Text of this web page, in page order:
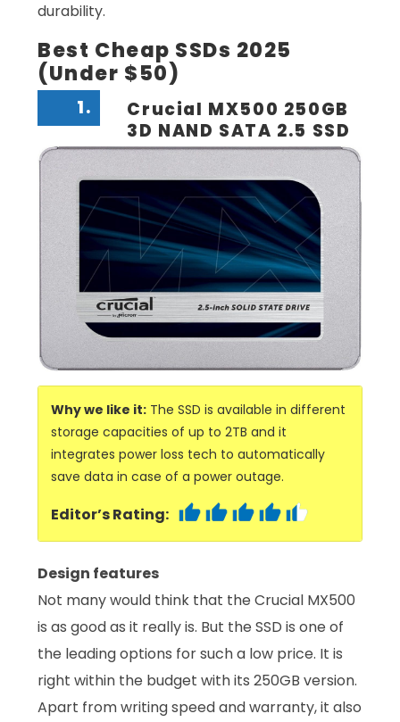
durability.
Best Cheap SSDs 2025
(Under $50)
1.
Crucial MX500 250GB
3D NAND SATA 2.5 SSD
Why we like it: The SSD is available in different
storage capacities of up to 2TB and it
integrates power loss tech to automatically
save data in case of a power outage.
Editor’s Rating:
Design features
Not many would think that the Crucial MX500
is as good as it really is. But the SSD is one of
the leading options for such a low price. It is
right within the budget with its 250GB version.
Apart from writing speed and warranty, it also